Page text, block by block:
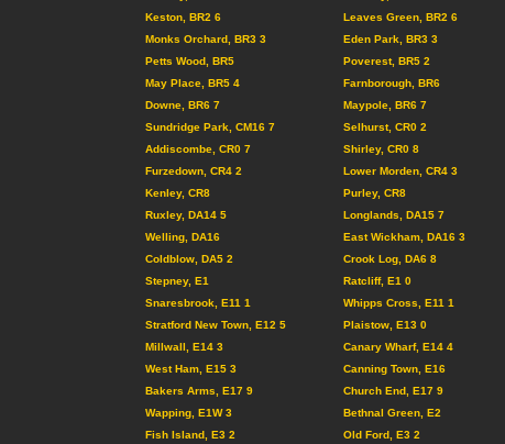
Keston, BR2 6
Leaves Green, BR2 6
Monks Orchard, BR3 3
Eden Park, BR3 3
Petts Wood, BR5
Poverest, BR5 2
May Place, BR5 4
Farnborough, BR6
Downe, BR6 7
Maypole, BR6 7
Sundridge Park, CM16 7
Selhurst, CR0 2
Addiscombe, CR0 7
Shirley, CR0 8
Furzedown, CR4 2
Lower Morden, CR4 3
Kenley, CR8
Purley, CR8
Ruxley, DA14 5
Longlands, DA15 7
Welling, DA16
East Wickham, DA16 3
Coldblow, DA5 2
Crook Log, DA6 8
Stepney, E1
Ratcliff, E1 0
Snaresbrook, E11 1
Whipps Cross, E11 1
Stratford New Town, E12 5
Plaistow, E13 0
Millwall, E14 3
Canary Wharf, E14 4
West Ham, E15 3
Canning Town, E16
Bakers Arms, E17 9
Church End, E17 9
Wapping, E1W 3
Bethnal Green, E2
Fish Island, E3 2
Old Ford, E3 2